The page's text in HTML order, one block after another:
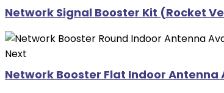
Network Signal Booster Kit (Rocket
Next
Network Booster Flat Indoor